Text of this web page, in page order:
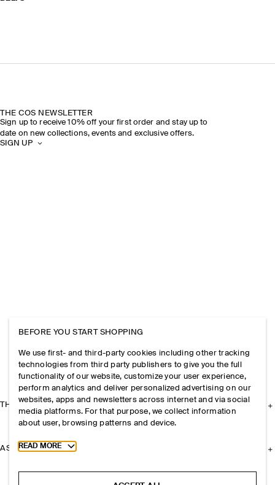
THE COS NEWSLETTER
Sign up to receive 10% off your first order and stay up to
date on new collections, events and exclusive offers.
SIGN UP
THE COMPANY
ASSISTANCE
BEFORE YOU START SHOPPING
We use first- and third-party cookies including other tracking
technologies from third party publishers to give you the full
functionality of our website, customize your user experience,
perform analytics and deliver personalized advertising on our
websites, apps and newsletters across internet and via social
media platforms. For that purpose, we collect information
about user, browsing patterns and device.
Toggle more cookie information
READ MORE